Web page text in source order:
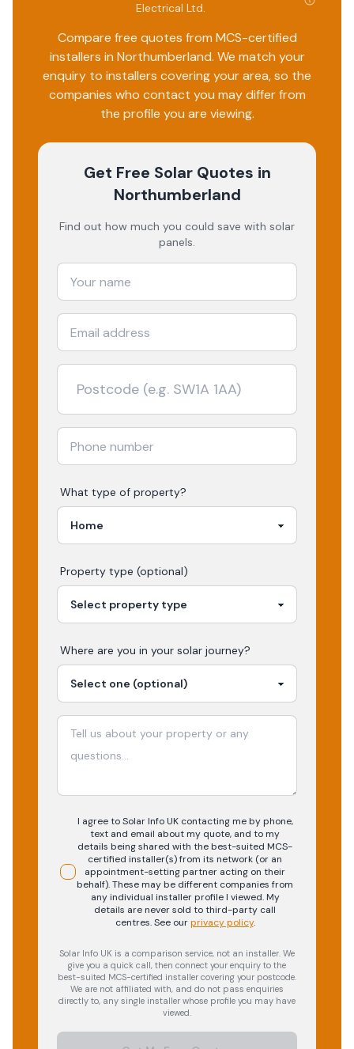
Electrical Ltd.
Compare free quotes from MCS-certified
installers in Northumberland. We match your
enquiry to installers covering your area, so the
companies who contact you may differ from
the profile you are viewing.
Get Free Solar Quotes in
Northumberland
Find out how much you could save with solar
panels.
What type of property?
Property type (optional)
Where are you in your solar journey?
I agree to Solar Info UK contacting me by phone,
text and email about my quote, and to my
details being shared with the best-suited MCS-
certified installer(s) from its network (or an
appointment-setting partner acting on their
behalf). These may be different companies from
any individual installer profile I viewed. My
details are never sold to third-party call
centres.See our privacy policy.
Solar Info UK is a comparison service, not an installer. We
give you a quick call, then connect your enquiry to the
best-suited MCS-certified installer covering your postcode.
We are not affiliated with, and do not pass enquiries
directly to, any single installer whose profile you may have
viewed.